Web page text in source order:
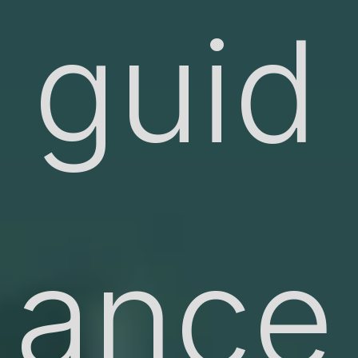
guid
ance